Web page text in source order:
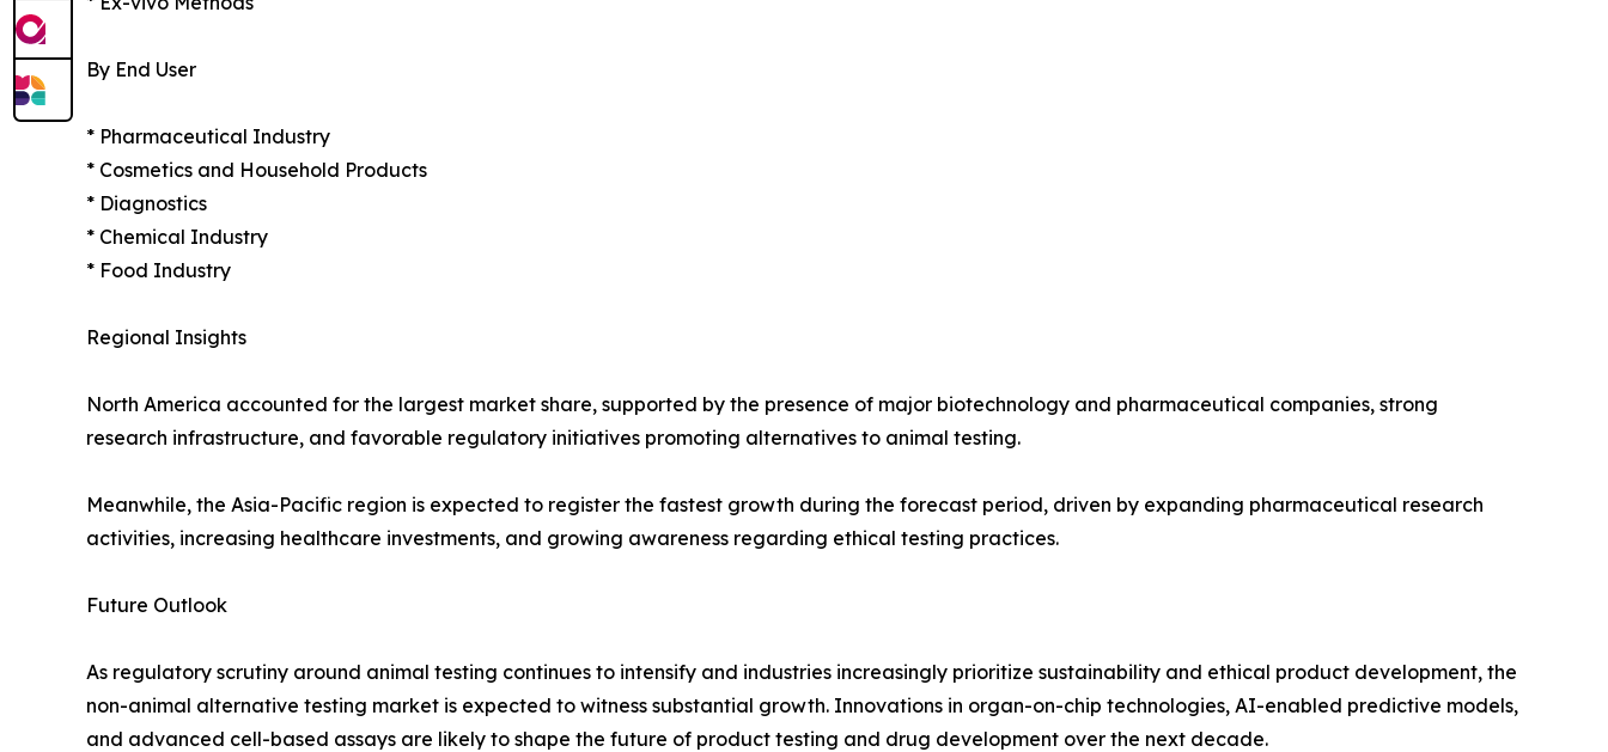
By End User
* Pharmaceutical Industry
* Cosmetics and Household Products
* Diagnostics
* Chemical Industry
* Food Industry
Regional Insights
North America accounted for the largest market share, supported by the presence of major biotechnology and pharmaceutical companies, strong
research infrastructure, and favorable regulatory initiatives promoting alternatives to animal testing.
Meanwhile, the Asia-Pacific region is expected to register the fastest growth during the forecast period, driven by expanding pharmaceutical research
activities, increasing healthcare investments, and growing awareness regarding ethical testing practices.
Future Outlook
As regulatory scrutiny around animal testing continues to intensify and industries increasingly prioritize sustainability and ethical product development, the
non-animal alternative testing market is expected to witness substantial growth. Innovations in organ-on-chip technologies, AI-enabled predictive models,
and advanced cell-based assays are likely to shape the future of product testing and drug development over the next decade.